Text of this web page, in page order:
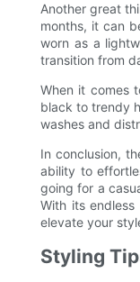
Another great
months, it can
worn as a
transition from
When it comes
black to trendy
washes and
In conclusion,
ability to
going for a
With its
elevate your
Styling